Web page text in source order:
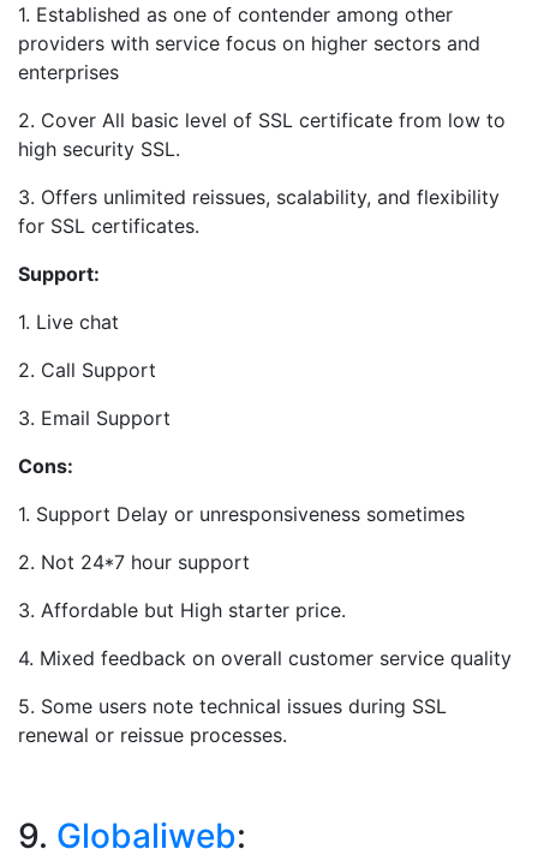
1. Established as one of contender among other
providers with service focus on higher sectors and
enterprises
2. Cover All basic level of SSL certificate from low to
high security SSL.
3. Offers unlimited reissues, scalability, and flexibility
for SSL certificates.
Support:
1. Live chat
2. Call Support
3. Email Support
Cons:
1. Support Delay or unresponsiveness sometimes
2. Not 24*7 hour support
3. Affordable but High starter price.
4. Mixed feedback on overall customer service quality
5. Some users note technical issues during SSL
renewal or reissue processes.
9. Globaliweb: